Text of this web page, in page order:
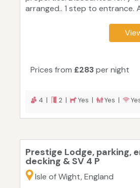
arranged.. 1 step to entrance.
Prices from £283per night
4 | 2 | Yes | Yes |
Prestige Lodge, parking,
decking & SV 4 P
Isle of Wight, England